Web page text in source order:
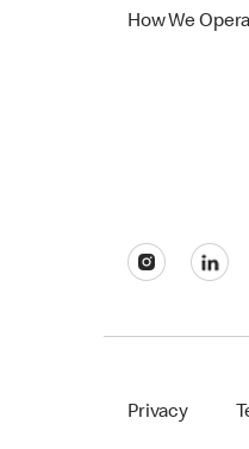
How We
Privacy